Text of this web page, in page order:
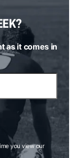
as it comes in
you view our